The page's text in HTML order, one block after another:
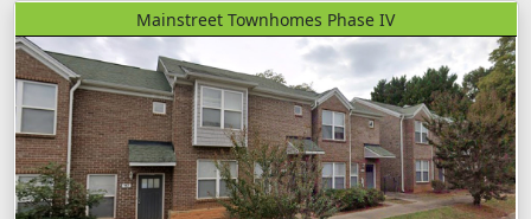
Mainstreet Townhomes Phase IV